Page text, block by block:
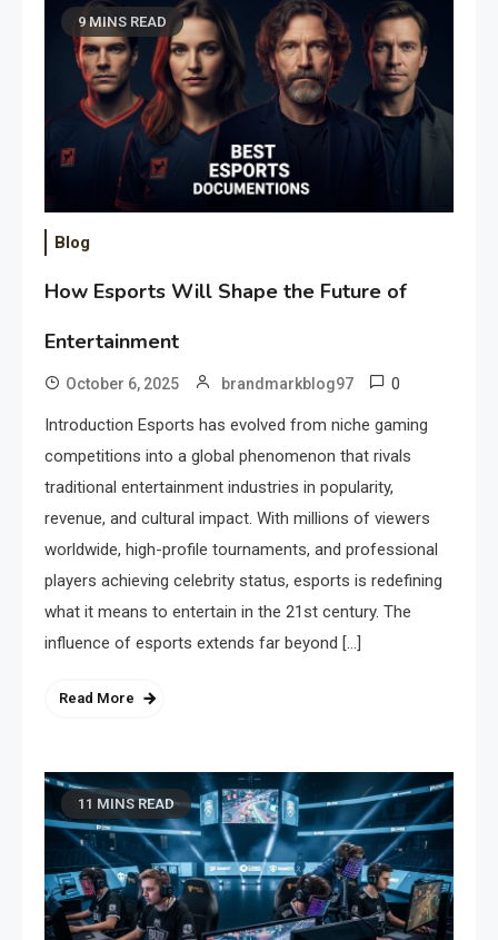
9 MINS READ
Blog
How Esports Will Shape the Future of
Entertainment
October 6, 2025 brandmarkblog97 0
Introduction Esports has evolved from niche gaming
competitions into a global phenomenon that rivals
traditional entertainment industries in popularity,
revenue, and cultural impact. With millions of viewers
worldwide, high-profile tournaments, and professional
players achieving celebrity status, esports is redefining
what it means to entertain in the 21st century. The
influence of esports extends far beyond […]
Read More
11 MINS READ